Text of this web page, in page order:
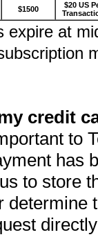
$1500
$20 US
expire at
credit
to
has
to store
determine